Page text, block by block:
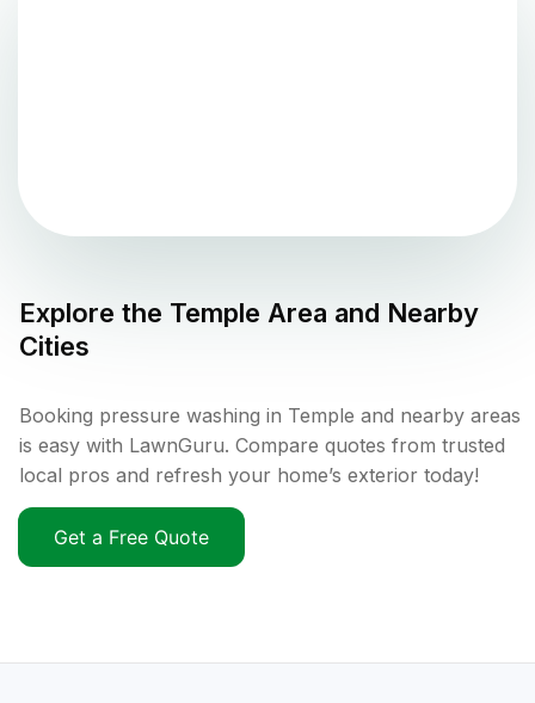
Explore the Temple Area and Nearby
Cities
Booking pressure washing in Temple and nearby areas
is easy with LawnGuru. Compare quotes from trusted
local pros and refresh your home’s exterior today!
Get a Free Quote